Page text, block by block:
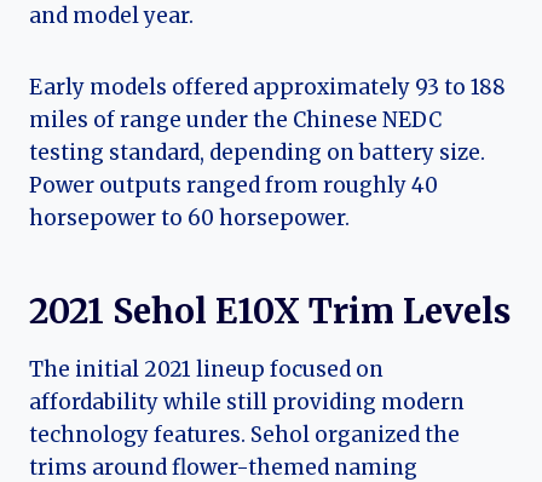
and model year.
Early models offered approximately 93 to 188
miles of range under the Chinese NEDC
testing standard, depending on battery size.
Power outputs ranged from roughly 40
horsepower to 60 horsepower.
2021 Sehol E10X Trim Levels
The initial 2021 lineup focused on
affordability while still providing modern
technology features. Sehol organized the
trims around flower-themed naming